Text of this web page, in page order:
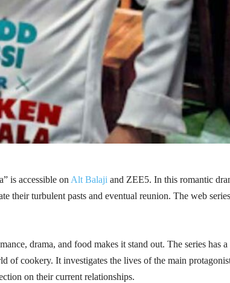
is accessible on Alt Balaji and ZEE5. In this romantic
their turbulent pasts and eventual reunion. The web
drama, and food makes it stand out. The series has a
of cookery. It investigates the lives of the main
on their current relationships.